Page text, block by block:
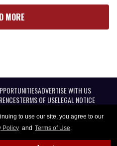
to use our site, you agree to our
Policy and Terms of Use.
MORE
ADVERTISE WITH US
TERMS OF USELEGAL NOTICE